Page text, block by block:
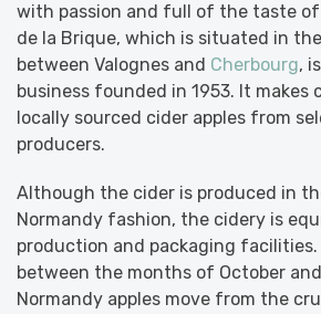
with passion and full of the taste of
de la Brique, which is situated in
between Valognes and Cherbourg,
business founded in 1953. It
locally sourced cider apples from
producers.
Although the cider is produced in
Normandy fashion, the cidery is
production and packaging facilities.
between the months of October
Normandy apples move from the